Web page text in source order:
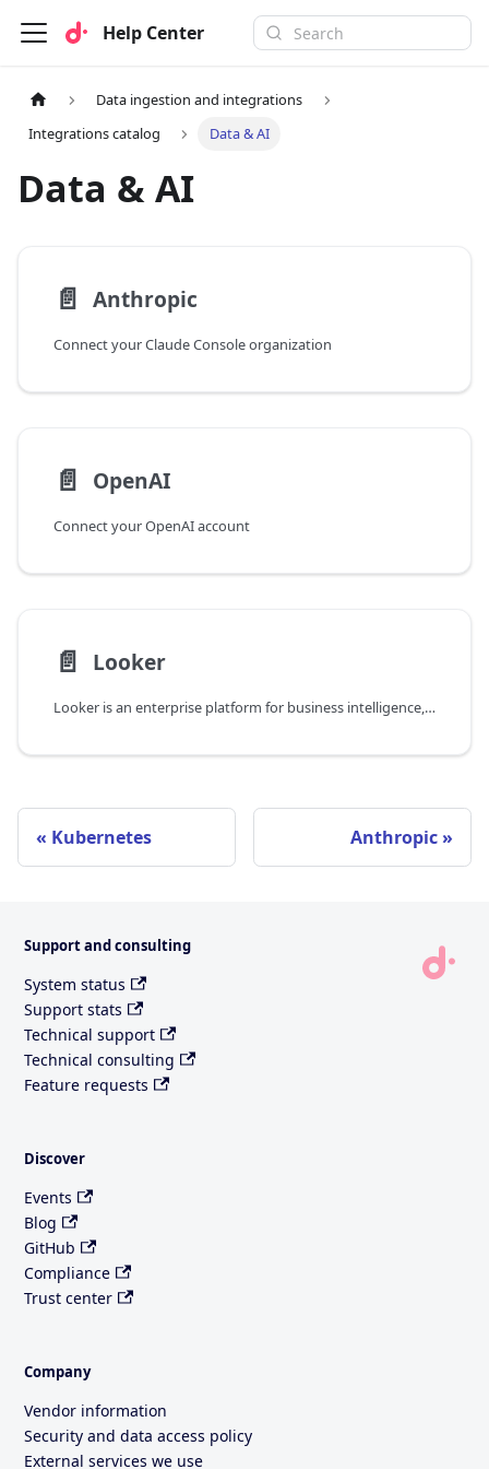
Help Center
Data ingestion and integrations
Integrations catalog
Data & AI
Data & AI
📄️ Anthropic
Connect your Claude Console organization
📄️ OpenAI
Connect your OpenAI account
📄️ Looker
Looker is an enterprise platform for business intelligence, data applications, and embedded analytics. You can request new licenses for Looker in the DoiT console.
Kubernetes Anthropic
Support and consulting
System status
Support stats
Technical support
Technical consulting
Feature requests
Discover
Events
Blog
GitHub
Compliance
Trust center
Company
Vendor information
Security and data access policy
External services we use